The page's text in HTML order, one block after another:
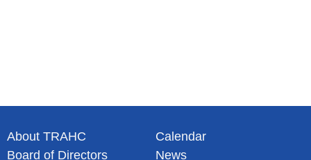
About TRAHC
Board of Directors
Calendar
News